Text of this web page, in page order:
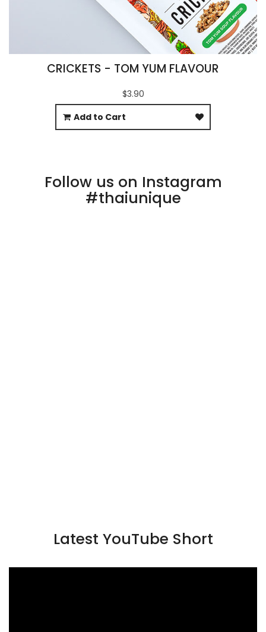
CRICKETS - TOM YUM FLAVOUR
$3.90
Add to Cart
Follow us on Instagram
#thaiunique
Latest YouTube Short